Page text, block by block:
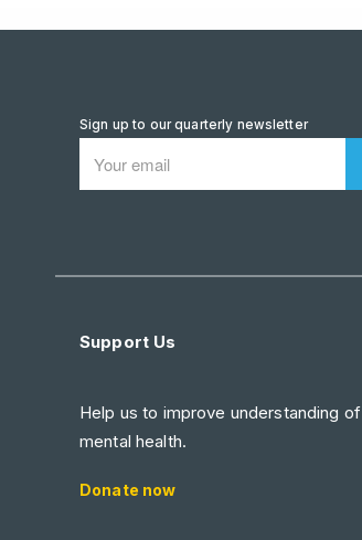
Sign up to our quarterly newsletter
Support Us
Help us to improve understanding of
mental health.
Donate now